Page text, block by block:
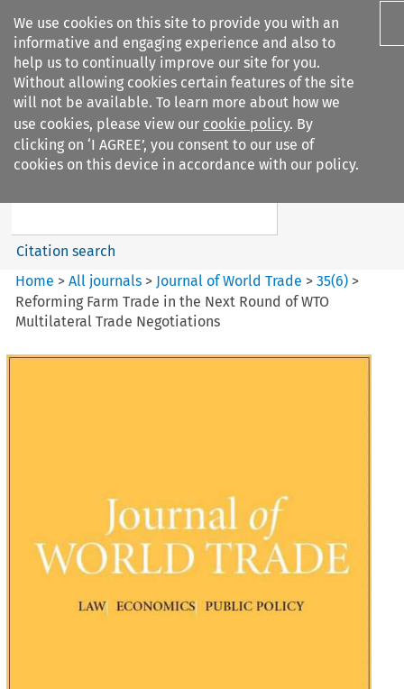
We use cookies on this site to provide you with an
informative and engaging experience and also to
help us to continually improve our site for you.
Without allowing cookies certain features of the site
will not be available. To learn more about how we
use cookies, please view our cookie policy. By
clicking on ‘I AGREE’, you consent to our use of
cookies on this device in accordance with our policy.
Search filters
Journal of World Trade
Search content
Citation search
Home >All journals > Journal of World Trade >35(6) >
Reforming Farm Trade in the Next Round of WTO
Multilateral Trade Negotiations